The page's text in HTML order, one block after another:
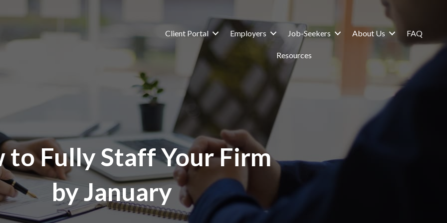
Client Portal Employers Job-Seekers About Us FAQ
Resources
to Fully Staff Your Firm
by January